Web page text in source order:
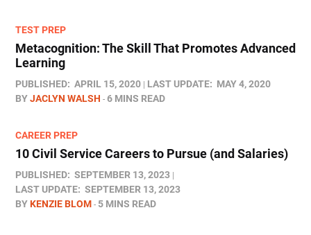
TEST PREP
Metacognition: The Skill That Promotes Advanced
Learning
PUBLISHED: APRIL 15, 2020 LAST UPDATE: MAY 4, 2020
BYJACLYN WALSH 6 MINS READ
CAREER PREP
10 Civil Service Careers to Pursue (and Salaries)
PUBLISHED: SEPTEMBER 13, 2023
LAST UPDATE: SEPTEMBER 13, 2023
BYKENZIE BLOM 5 MINS READ